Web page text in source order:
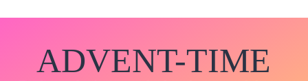
ADVENT-TIME